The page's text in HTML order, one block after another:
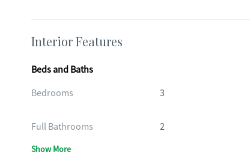
Interior Features
Beds and Baths
Bedrooms
3
Full Bathrooms 2
Show More